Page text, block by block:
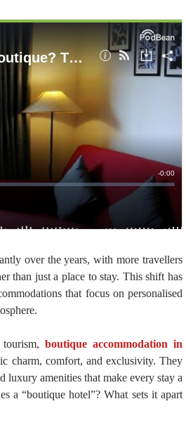
over the years, with more travellers
than just a place to stay. This shift has
that focus on personalised
tourism,boutique accommodation in
charm, comfort, and exclusivity. They
luxury amenities that make every stay a
a “boutique hotel”? What sets it apart